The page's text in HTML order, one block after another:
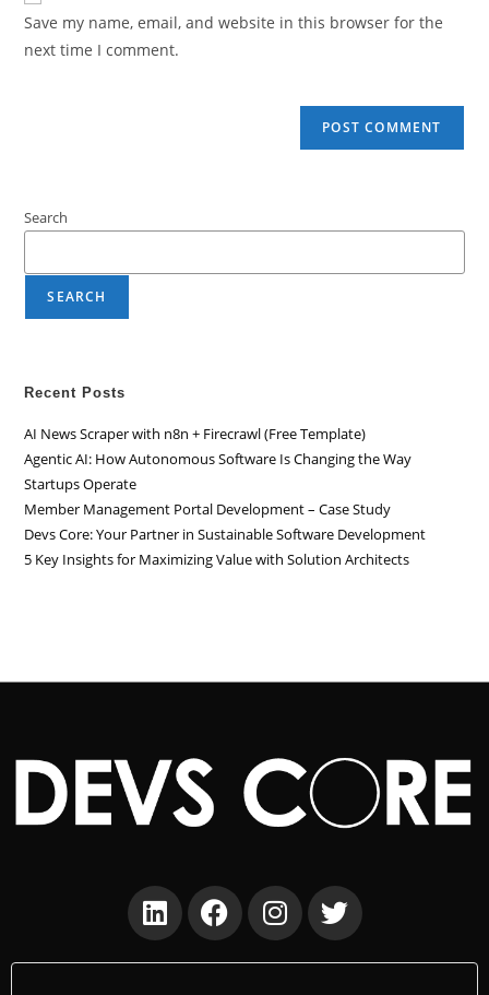
Save my name, email, and website in this browser for the
next time I comment.
Search
SEARCH
Recent Posts
AI News Scraper with n8n + Firecrawl (Free Template)
Agentic AI: How Autonomous Software Is Changing the Way
Startups Operate
Member Management Portal Development – Case Study
Devs Core: Your Partner in Sustainable Software Development
5 Key Insights for Maximizing Value with Solution Architects